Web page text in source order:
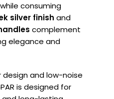
consuming
silver finish and
complement
elegance and
and low-noise
is designed for